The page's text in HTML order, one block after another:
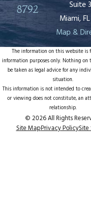
8792
Suite
Miami,
Map &
The information on this website is
information purposes only. Nothing on
be taken as legal advice for any
situation.
This information is not intended to
or viewing does not constitute, an
relationship.
© 2026 All Rights
Site MapPrivacy PolicySite